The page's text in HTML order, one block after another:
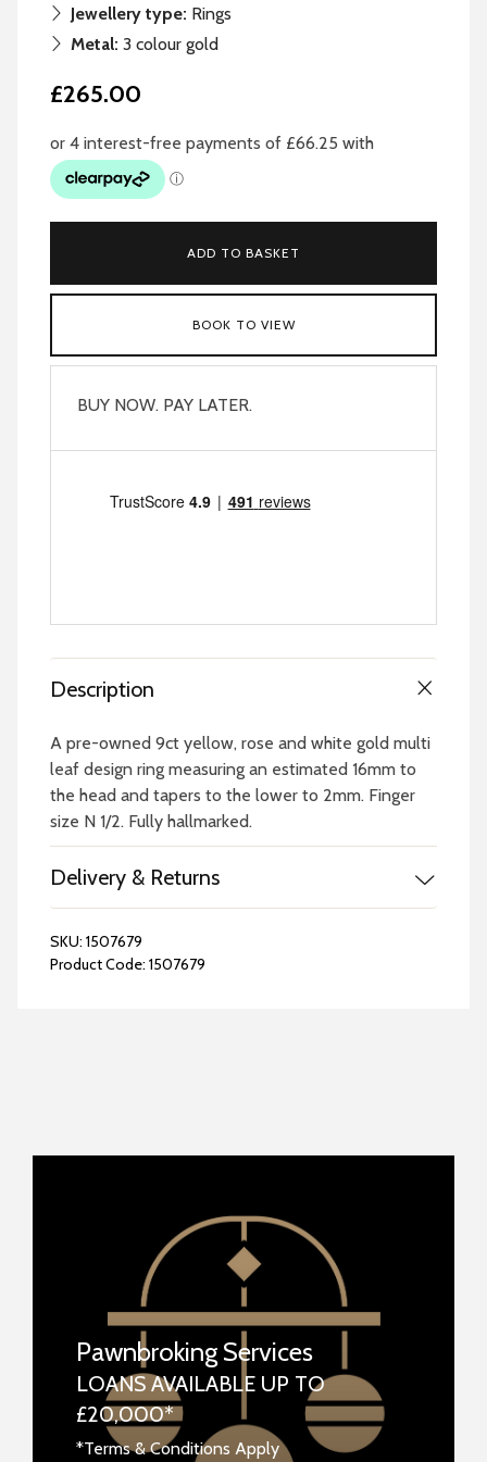
Jewellery type: Rings
Metal: 3 colour gold
£265.00
ADD TO BASKET
BOOK TO VIEW
BUY NOW. PAY LATER.
Description
A pre-owned 9ct yellow, rose and white gold multi
leaf design ring measuring an estimated 16mm to
the head and tapers to the lower to 2mm. Finger
size N 1/2. Fully hallmarked.
Delivery & Returns
SKU: 1507679
Product Code: 1507679
Pawnbroking Services
LOANS AVAILABLE UP TO
£20,000*
*Terms & Conditions Apply